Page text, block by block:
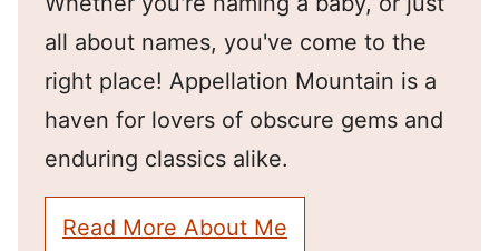
all about names, you've come to the
right place! Appellation Mountain is a
haven for lovers of obscure gems and
enduring classics alike.
Read More About Me